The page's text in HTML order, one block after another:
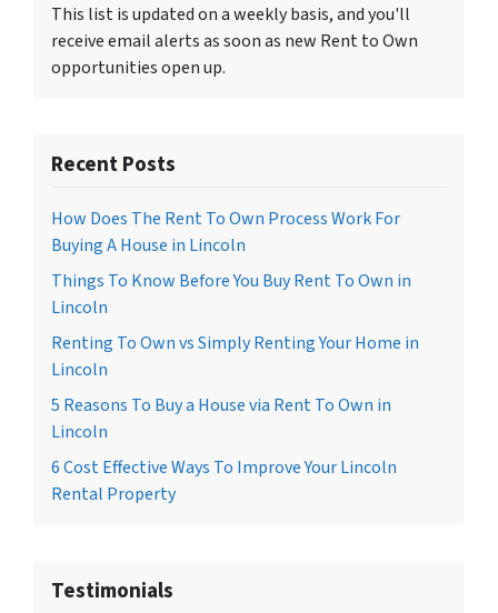
This list is updated on a weekly basis, and you'll
receive email alerts as soon as new Rent to Own
opportunities open up.
Recent Posts
How Does The Rent To Own Process Work For
Buying A House in Lincoln
Things To Know Before You Buy Rent To Own in
Lincoln
Renting To Own vs Simply Renting Your Home in
Lincoln
5 Reasons To Buy a House via Rent To Own in
Lincoln
6 Cost Effective Ways To Improve Your Lincoln
Rental Property
Testimonials